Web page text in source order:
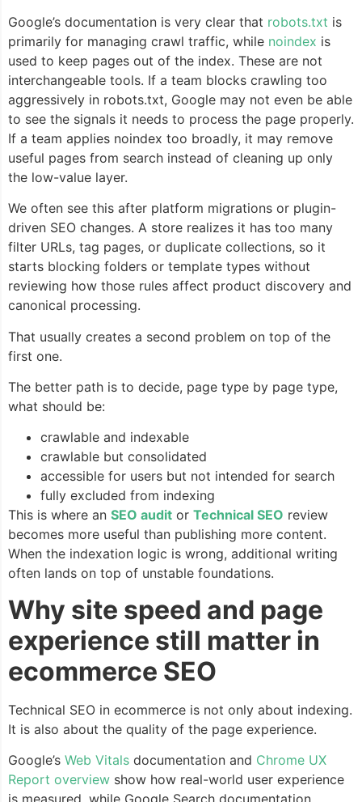
Google’s documentation is very clear that robots.txt is
primarily for managing crawl traffic, while noindex is
used to keep pages out of the index. These are not
interchangeable tools. If a team blocks crawling too
aggressively in robots.txt, Google may not even be able
to see the signals it needs to process the page properly.
If a team applies noindex too broadly, it may remove
useful pages from search instead of cleaning up only
the low-value layer.
We often see this after platform migrations or plugin-
driven SEO changes. A store realizes it has too many
filter URLs, tag pages, or duplicate collections, so it
starts blocking folders or template types without
reviewing how those rules affect product discovery and
canonical processing.
That usually creates a second problem on top of the
first one.
The better path is to decide, page type by page type,
what should be:
crawlable and indexable
crawlable but consolidated
accessible for users but not intended for search
fully excluded from indexing
This is where an SEO audit or Technical SEO review
becomes more useful than publishing more content.
When the indexation logic is wrong, additional writing
often lands on top of unstable foundations.
Why site speed and page
experience still matter in
ecommerce SEO
Technical SEO in ecommerce is not only about indexing.
It is also about the quality of the page experience.
Google’s Web Vitals documentation and Chrome UX
Report overview show how real-world user experience